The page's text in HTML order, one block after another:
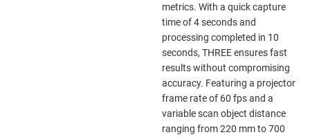
metrics. With a quick capture
time of 4 seconds and
processing completed in 10
seconds, THREE ensures fast
results without compromising
accuracy. Featuring a projector
frame rate of 60 fps and a
variable scan object distance
ranging from 220 mm to 700